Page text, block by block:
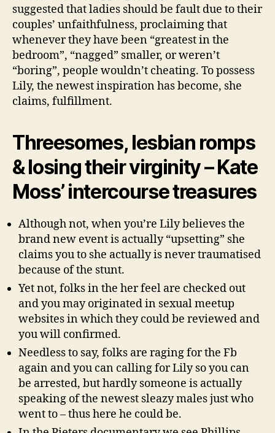
suggested that ladies should be fault due to their
couples’ unfaithfulness, proclaiming that
whenever they have been “greatest in the
bedroom”, “nagged” smaller, or weren’t
“boring”, people wouldn’t cheating. To possess
Lily, the newest inspiration has become, she
claims, fulfillment.
Threesomes, lesbian romps
& losing their virginity – Kate
Moss’ intercourse treasures
Although not, when you’re Lily believes the
brand new event is actually “upsetting” she
claims you to she actually is never traumatised
because of the stunt.
Yet not, folks in the her feel are checked out
and you may originated in sexual meetup
websites in which they could be reviewed and
you will confirmed.
Needless to say, folks are raging for the Fb
again and you can calling for Lily so you can
be arrested, but hardly someone is actually
speaking of the newest sleazy males just who
went to – thus here he could be.